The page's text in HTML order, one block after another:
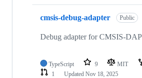
cmsis-debug-adapter Public
Debug adapter for CMSIS-
TypeScript 9 MIT
1
Updated Nov 18, 2025